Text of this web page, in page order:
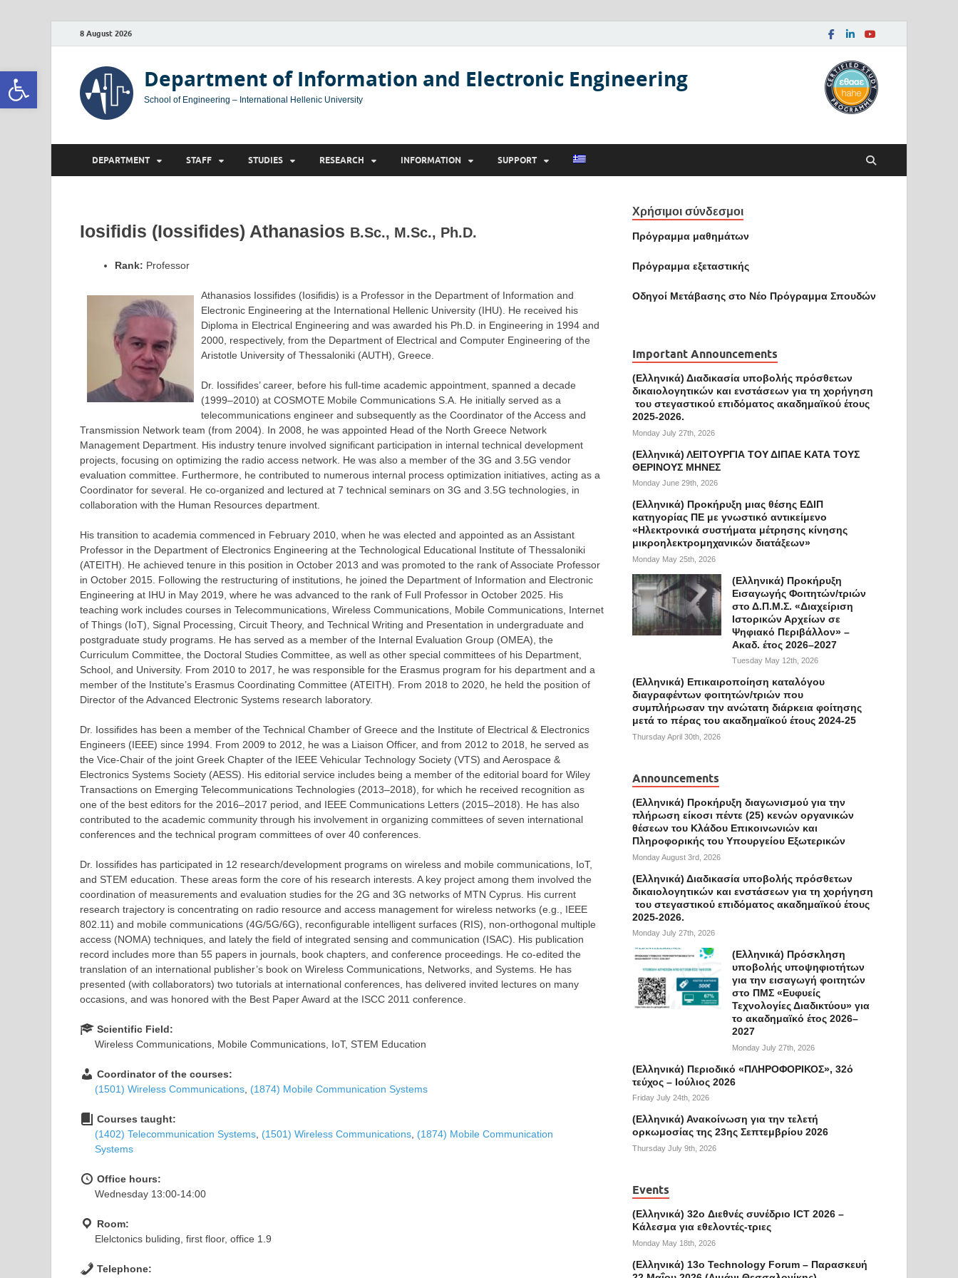
Open toolbar
8 August 2026
Department of Information and Electronic Engineering
School of Engineering – International Hellenic University
DEPARTMENT STAFF STUDIES RESEARCH INFORMATION SUPPORT
Iosifidis (Iossifides) Athanasios B.Sc., M.Sc., Ph.D.
Rank: Professor
Athanasios Iossifides (Iosifidis) is a Professor in the Department of Information and
Electronic Engineering at the International Hellenic University (IHU). He received his
Diploma in Electrical Engineering and was awarded his Ph.D. in Engineering in 1994 and
2000, respectively, from the Department of Electrical and Computer Engineering of the
Aristotle University of Thessaloniki (AUTH), Greece.
Dr. Iossifides’ career, before his full-time academic appointment, spanned a decade
(1999–2010) at COSMOTE Mobile Communications S.A. He initially served as a
telecommunications engineer and subsequently as the Coordinator of the Access and
Transmission Network team (from 2004). In 2008, he was appointed Head of the North Greece Network
Management Department. His industry tenure involved significant participation in internal technical development
projects, focusing on optimizing the radio access network. He was also a member of the 3G and 3.5G vendor
evaluation committee. Furthermore, he contributed to numerous internal process optimization initiatives, acting as a
Coordinator for several. He co-organized and lectured at 7 technical seminars on 3G and 3.5G technologies, in
collaboration with the Human Resources department.
His transition to academia commenced in February 2010, when he was elected and appointed as an Assistant
Professor in the Department of Electronics Engineering at the Technological Educational Institute of Thessaloniki
(ATEITH). He achieved tenure in this position in October 2013 and was promoted to the rank of Associate Professor
in October 2015. Following the restructuring of institutions, he joined the Department of Information and Electronic
Engineering at IHU in May 2019, where he was advanced to the rank of Full Professor in October 2025. His
teaching work includes courses in Telecommunications, Wireless Communications, Mobile Communications, Internet
of Things (IoT), Signal Processing, Circuit Theory, and Technical Writing and Presentation in undergraduate and
postgraduate study programs. He has served as a member of the Internal Evaluation Group (OMEA), the
Curriculum Committee, the Doctoral Studies Committee, as well as other special committees of his Department,
School, and University. From 2010 to 2017, he was responsible for the Erasmus program for his department and a
member of the Institute’s Erasmus Coordinating Committee (ATEITH). From 2018 to 2020, he held the position of
Director of the Advanced Electronic Systems research laboratory.
Dr. Iossifides has been a member of the Technical Chamber of Greece and the Institute of Electrical & Electronics
Engineers (IEEE) since 1994. From 2009 to 2012, he was a Liaison Officer, and from 2012 to 2018, he served as
the Vice-Chair of the joint Greek Chapter of the IEEE Vehicular Technology Society (VTS) and Aerospace &
Electronics Systems Society (AESS). His editorial service includes being a member of the editorial board for Wiley
Transactions on Emerging Telecommunications Technologies (2013–2018), for which he received recognition as
one of the best editors for the 2016–2017 period, and IEEE Communications Letters (2015–2018). He has also
contributed to the academic community through his involvement in organizing committees of seven international
conferences and the technical program committees of over 40 conferences.
Dr. Iossifides has participated in 12 research/development programs on wireless and mobile communications, IoT,
and STEM education. These areas form the core of his research interests. A key project among them involved the
coordination of measurements and evaluation studies for the 2G and 3G networks of MTN Cyprus. His current
research trajectory is concentrating on radio resource and access management for wireless networks (e.g., IEEE
802.11) and mobile communications (4G/5G/6G), reconfigurable intelligent surfaces (RIS), non-orthogonal multiple
access (NOMA) techniques, and lately the field of integrated sensing and communication (ISAC). His publication
record includes more than 55 papers in journals, book chapters, and conference proceedings. He co-edited the
translation of an international publisher’s book on Wireless Communications, Networks, and Systems. He has
presented (with collaborators) two tutorials at international conferences, has delivered invited lectures on many
occasions, and was honored with the Best Paper Award at the ISCC 2011 conference.
Scientific Field:
Wireless Communications, Mobile Communications, IoT, STEM Education
Coordinator of the courses:
(1501) Wireless Communications (1874) Mobile Communication Systems
Courses taught:
(1402) Telecommunication Systems (1501) Wireless Communications (1874) Mobile Communication
Systems
Office hours:
Wednesday 13:00-14:00
Room:
Elelctonics buliding, first floor, office 1.9
Telephone:
Χρήσιμοι σύνδεσμοι
Πρόγραμμα μαθημάτων
Πρόγραμμα εξεταστικής
Οδηγοί Mετάβασης στο Νέο Πρόγραμμα Σπουδών
Important Announcements
(Ελληνικά) Διαδικασία υποβολής πρόσθετων
δικαιολογητικών και ενστάσεων για τη χορήγηση
του στεγαστικού επιδόματος ακαδημαϊκού έτους
2025-2026.
Monday July 27th, 2026
(Ελληνικά) ΛΕΙΤΟΥΡΓΙΑ ΤΟΥ ΔΙΠΑΕ ΚΑΤΑ ΤΟΥΣ
ΘΕΡΙΝΟΥΣ ΜΗΝΕΣ
Monday June 29th, 2026
(Ελληνικά) Προκήρυξη μιας θέσης ΕΔΙΠ
κατηγορίας ΠΕ με γνωστικό αντικείμενο
«Ηλεκτρονικά συστήματα μέτρησης κίνησης
μικροηλεκτρομηχανικών διατάξεων»
Monday May 25th, 2026
(Ελληνικά) Προκήρυξη
Εισαγωγής Φοιτητών/τριών
στο Δ.Π.Μ.Σ. «Διαχείριση
Ιστορικών Αρχείων σε
Ψηφιακό Περιβάλλον» –
Ακαδ. έτος 2026–2027
Tuesday May 12th, 2026
(Ελληνικά) Επικαιροποίηση καταλόγου
διαγραφέντων φοιτητών/τριών που
συμπλήρωσαν την ανώτατη διάρκεια φοίτησης
μετά το πέρας του ακαδημαϊκού έτους 2024-25
Thursday April 30th, 2026
Announcements
(Ελληνικά) Προκήρυξη διαγωνισμού για την
πλήρωση είκοσι πέντε (25) κενών οργανικών
θέσεων του Κλάδου Επικοινωνιών και
Πληροφορικής του Υπουργείου Εξωτερικών
Monday August 3rd, 2026
(Ελληνικά) Διαδικασία υποβολής πρόσθετων
δικαιολογητικών και ενστάσεων για τη χορήγηση
του στεγαστικού επιδόματος ακαδημαϊκού έτους
2025-2026.
Monday July 27th, 2026
(Ελληνικά) Πρόσκληση
υποβολής υποψηφιοτήτων
για την εισαγωγή φοιτητών
στο ΠΜΣ «Ευφυείς
Τεχνολογίες Διαδικτύου» για
το ακαδημαϊκό έτος 2026–
2027
Monday July 27th, 2026
(Ελληνικά) Περιοδικό «ΠΛΗΡΟΦΟΡΙΚΟΣ», 32ό
τεύχος – Ιούλιος 2026
Friday July 24th, 2026
(Ελληνικά) Ανακοίνωση για την τελετή
ορκωμοσίας της 23ης Σεπτεμβρίου 2026
Thursday July 9th, 2026
Events
(Ελληνικά) 32o Διεθνές συνέδριο ICT 2026 –
Κάλεσμα για εθελοντές-τριες
Monday May 18th, 2026
(Ελληνικά) 13ο Technology Forum – Παρασκευή